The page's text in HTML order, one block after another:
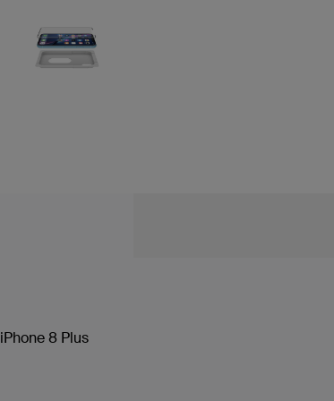
iPhone 8 Plus